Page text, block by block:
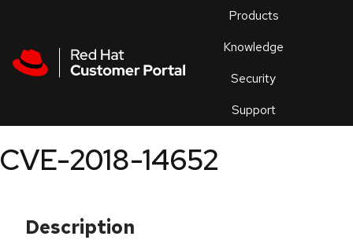
Products
Knowledge
Security
Support
an
CVE-2018-14652
Description